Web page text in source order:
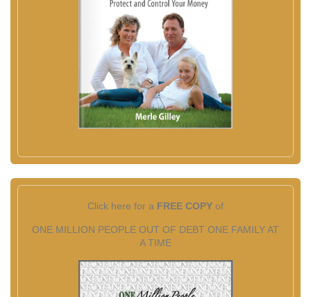
Click here for a FREE COPY of
ONE MILLION PEOPLE OUT OF DEBT ONE FAMILY AT
A TIME